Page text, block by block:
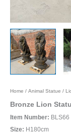
Home / Animal Statue /
Bronze Lion
Item Number: BLS66
Size: H180cm